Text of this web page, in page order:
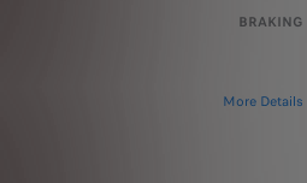
BRAKING
More Details